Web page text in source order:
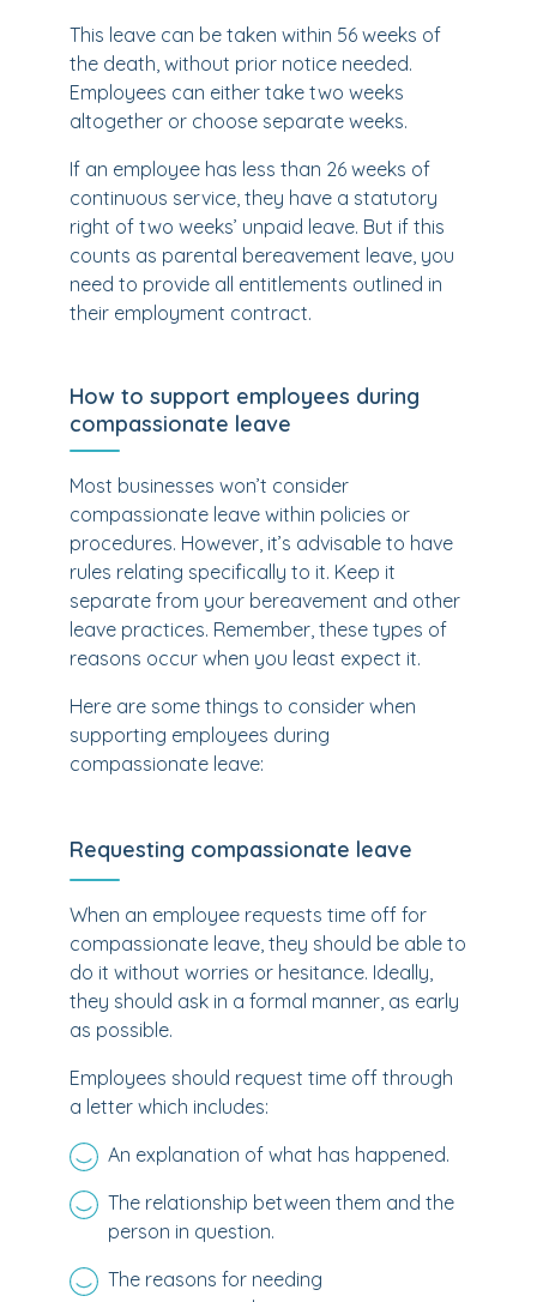
This leave can be taken within 56 weeks of
the death, without prior notice needed.
Employees can either take two weeks
altogether or choose separate weeks.
If an employee has less than 26 weeks of
continuous service, they have a statutory
right of two weeks’ unpaid leave. But if this
counts as parental bereavement leave, you
need to provide all entitlements outlined in
their employment contract.
How to support employees during
compassionate leave
Most businesses won’t consider
compassionate leave within policies or
procedures. However, it’s advisable to have
rules relating specifically to it. Keep it
separate from your bereavement and other
leave practices. Remember, these types of
reasons occur when you least expect it.
Here are some things to consider when
supporting employees during
compassionate leave:
Requesting compassionate leave
When an employee requests time off for
compassionate leave, they should be able to
do it without worries or hesitance. Ideally,
they should ask in a formal manner, as early
as possible.
Employees should request time off through
a letter which includes:
An explanation of what has happened.
The relationship between them and the
person in question.
The reasons for needing